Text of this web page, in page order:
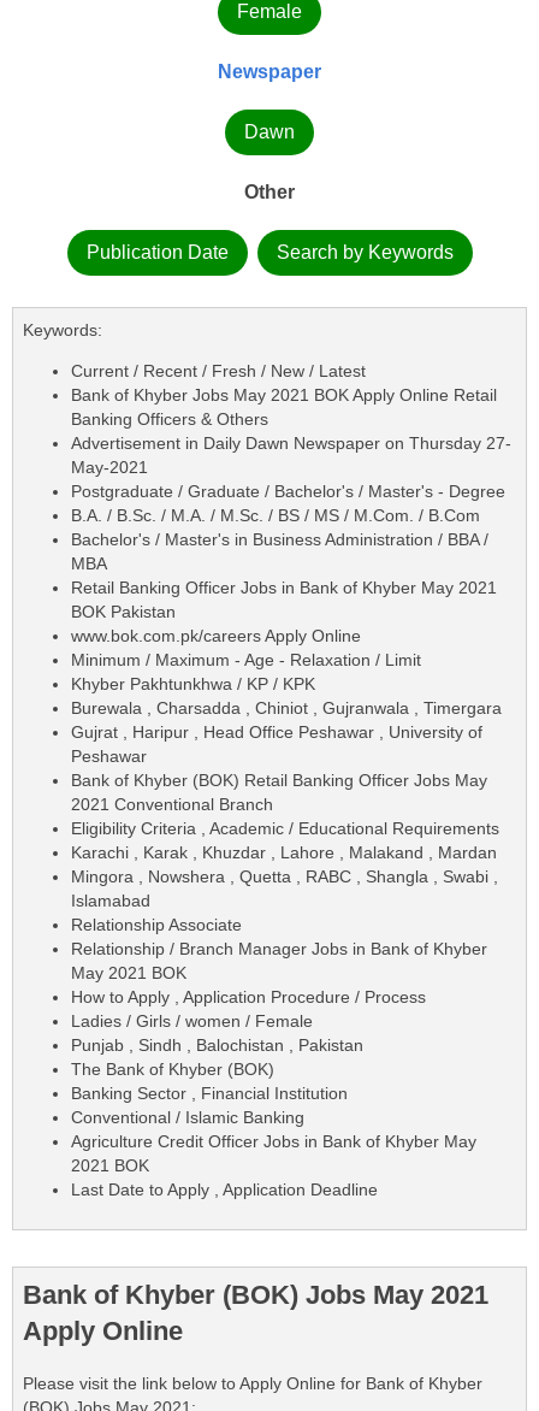
Female
Newspaper
Dawn
Other
Publication Date Search by Keywords
Keywords:
Current / Recent / Fresh / New / Latest
Bank of Khyber Jobs May 2021 BOK Apply Online Retail
Banking Officers & Others
Advertisement in Daily Dawn Newspaper on Thursday 27-
May-2021
Postgraduate / Graduate / Bachelor's / Master's - Degree
B.A. / B.Sc. / M.A. / M.Sc. / BS / MS / M.Com. / B.Com
Bachelor's / Master's in Business Administration / BBA /
MBA
Retail Banking Officer Jobs in Bank of Khyber May 2021
BOK Pakistan
www.bok.com.pk/careers Apply Online
Minimum / Maximum - Age - Relaxation / Limit
Khyber Pakhtunkhwa / KP / KPK
Burewala , Charsadda , Chiniot , Gujranwala , Timergara
Gujrat , Haripur , Head Office Peshawar , University of
Peshawar
Bank of Khyber (BOK) Retail Banking Officer Jobs May
2021 Conventional Branch
Eligibility Criteria , Academic / Educational Requirements
Karachi , Karak , Khuzdar , Lahore , Malakand , Mardan
Mingora , Nowshera , Quetta , RABC , Shangla , Swabi ,
Islamabad
Relationship Associate
Relationship / Branch Manager Jobs in Bank of Khyber
May 2021 BOK
How to Apply , Application Procedure / Process
Ladies / Girls / women / Female
Punjab , Sindh , Balochistan , Pakistan
The Bank of Khyber (BOK)
Banking Sector , Financial Institution
Conventional / Islamic Banking
Agriculture Credit Officer Jobs in Bank of Khyber May
2021 BOK
Last Date to Apply , Application Deadline
Bank of Khyber (BOK) Jobs May 2021
Apply Online
Please visit the link below to Apply Online for Bank of Khyber
(BOK) Jobs May 2021: